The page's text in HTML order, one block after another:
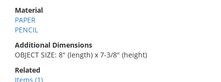
Material
PAPER
PENCIL
Additional Dimensions
OBJECT SIZE: 8" (length) x 7-3/8" (height)
Related
Items (1)